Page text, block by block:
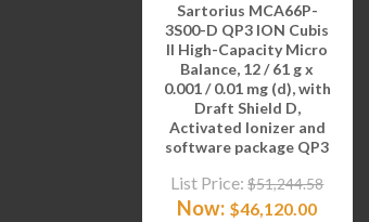
Sartorius MCA66P-
3S00-D QP3 ION Cubis
II High-Capacity Micro
Balance, 12 / 61 g x
0.001 / 0.01 mg (d), with
Draft Shield D,
Activated Ionizer and
software package QP3
List Price: $51,244.58
Now: $46,120.00